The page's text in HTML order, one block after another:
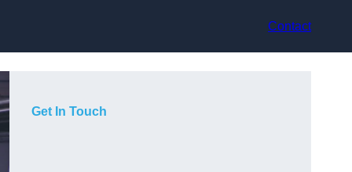
Contact
Get In Touch